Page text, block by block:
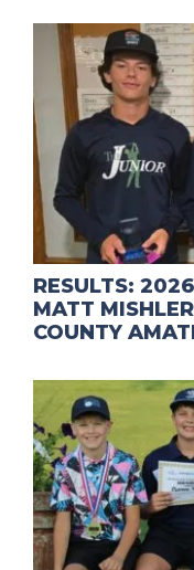
RESULTS:
MATT
COUNTY